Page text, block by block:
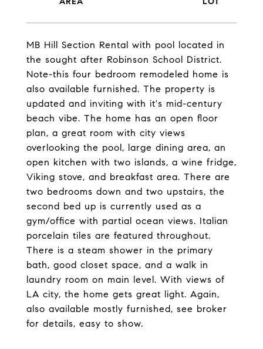
MB Hill Section Rental with pool located in
the sought after Robinson School District.
Note-this four bedroom remodeled home is
also available furnished. The property is
updated and inviting with it's mid-century
beach vibe. The home has an open floor
plan, a great room with city views
overlooking the pool, large dining area, an
open kitchen with two islands, a wine fridge,
Viking stove, and breakfast area. There are
two bedrooms down and two upstairs, the
second bed up is currently used as a
gym/office with partial ocean views. Italian
porcelain tiles are featured throughout.
There is a steam shower in the primary
bath, good closet space, and a walk in
laundry room on main level. With views of
LA city, the home gets great light. Again,
also available mostly furnished, see broker
for details, easy to show.